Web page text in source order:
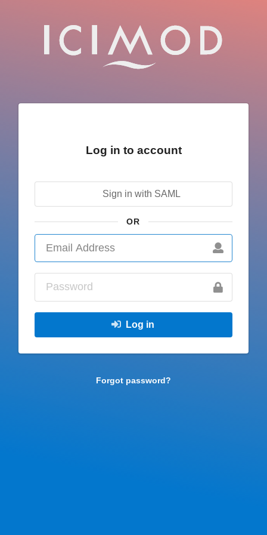
Log in to account
Sign in with SAML
OR
Log in
Forgot password?